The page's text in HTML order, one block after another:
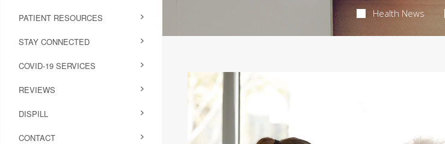
PATIENT RESOURCES
STAY CONNECTED
COVID-19 SERVICES
REVIEWS
DISPILL
CONTACT
Health News